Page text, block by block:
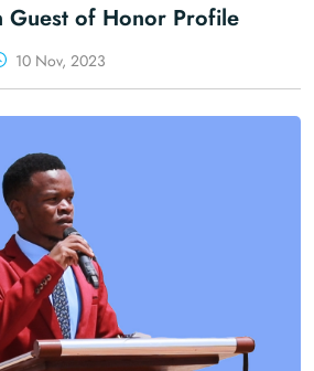
Profile The Man,